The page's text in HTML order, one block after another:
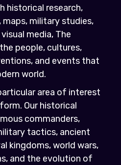
historical research,
military studies,
media, The
people, cultures,
and events that
world.
area of interest
Our historical
commanders,
tactics, ancient
kingdoms, world wars,
and the evolution of